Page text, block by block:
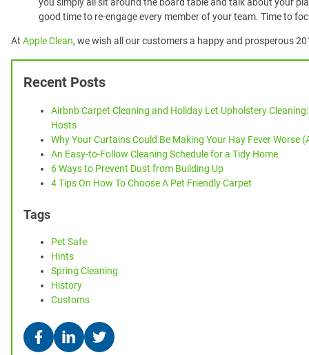
good time to re-engage every member of your team. Time to
At Apple Clean, we wish all our customers a happy and prosperous
Recent Posts
Airbnb Carpet Cleaning and Holiday Let Upholstery
Hosts
Why Your Curtains Could Be Making Your Hay Fever Worse
An Easy-to-Follow Cleaning Schedule for a Tidy Home
6 Ways to Prevent Dust from Building Up
4 Tips On How To Choose A Pet Friendly Carpet
Tags
Pet Safe
Hints
Spring Cleaning
History
Customs